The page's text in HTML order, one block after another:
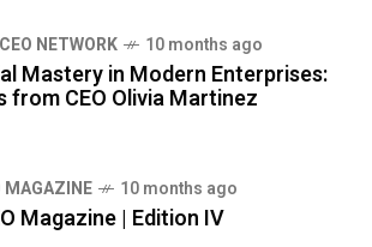
NETWORK 10 months ago
Mastery in Modern Enterprises:
from CEO Olivia Martinez
MAGAZINE 10 months ago
Magazine | Edition IV